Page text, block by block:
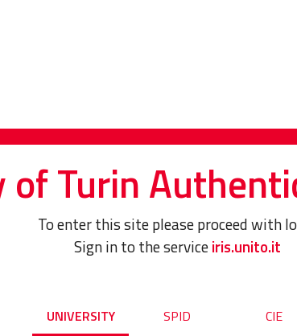
Turin
To enter this site please proceed with
Sign in to the serviceiris.unito.it
UNIVERSITY SPID CIE